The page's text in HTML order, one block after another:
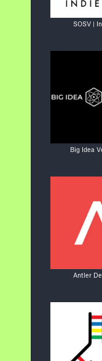
SOSV |
Big Idea
Antler